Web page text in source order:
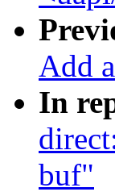
Add
In
buf"